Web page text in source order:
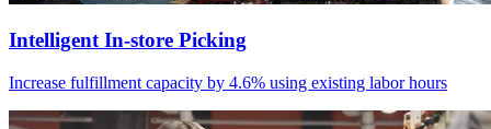
Intelligent In-store Picking
Increase fulfillment capacity by 4.6% using existing labor hours